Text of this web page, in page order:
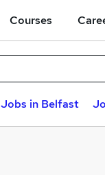
Courses
Jobs in Belfast